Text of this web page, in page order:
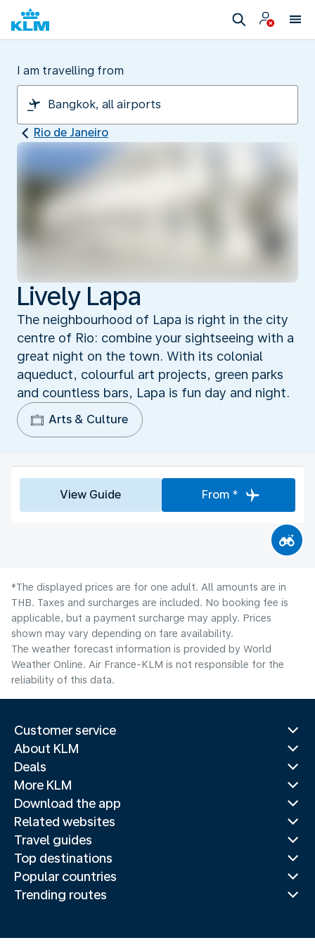
I am travelling from
Rio de Janeiro
Lively Lapa
The neighbourhood of Lapa is right in the city
centre of Rio: combine your sightseeing with a
great night on the town. With its colonial
aqueduct, colourful art projects, green parks
and countless bars, Lapa is fun day and night.
Arts & Culture
View Guide From *
*The displayed prices are for one adult. All amounts are in
THB. Taxes and surcharges are included. No booking fee is
applicable, but a payment surcharge may apply. Prices
shown may vary depending on fare availability.
The weather forecast information is provided by World
Weather Online. Air France-KLM is not responsible for the
reliability of this data.
Customer service
About KLM
Deals
More KLM
Download the app
Related websites
Travel guides
Top destinations
Popular countries
Trending routes